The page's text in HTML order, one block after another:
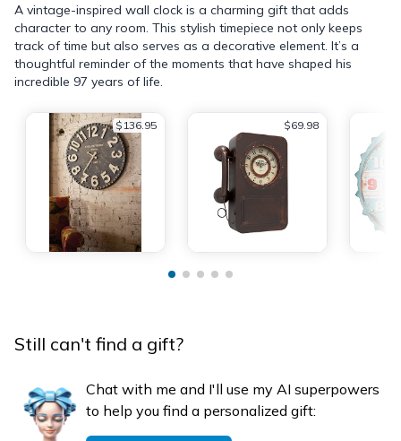
A vintage-inspired wall clock is a charming gift that adds
character to any room. This stylish timepiece not only keeps
track of time but also serves as a decorative element. It’s a
thoughtful reminder of the moments that have shaped his
incredible 97 years of life.
$136.95 $69.98
Still can't find a gift?
Chat with me and I'll use my AI superpowers
to help you find a personalized gift: